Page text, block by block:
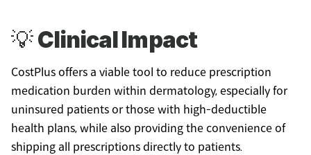
💡 Clinical Impact
CostPlus offers a viable tool to reduce prescription
medication burden within dermatology, especially for
uninsured patients or those with high-deductible
health plans, while also providing the convenience of
shipping all prescriptions directly to patients.